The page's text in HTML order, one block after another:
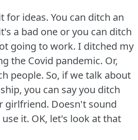
for ideas. You can ditch an
a bad one or you can ditch
going to work. I ditched my
the Covid pandemic. Or,
people. So, if we talk about
you can say you ditch
girlfriend. Doesn't sound
it. OK, let's look at that